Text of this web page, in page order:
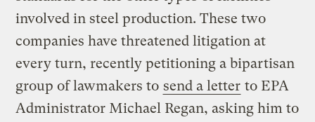
involved in steel production. These two
companies have threatened litigation at
every turn, recently petitioning a bipartisan
group of lawmakers to send a letter to EPA
Administrator Michael Regan, asking him to